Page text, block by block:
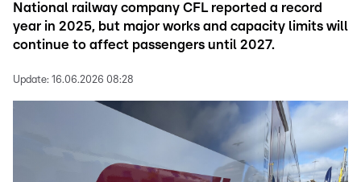
National railway company CFL reported a record
year in 2025, but major works and capacity limits will
continue to affect passengers until 2027.
Update: 16.06.2026 08:28